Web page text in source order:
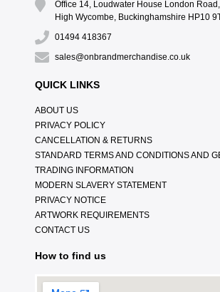
Office 14, Loudwater House London
High Wycombe, Buckinghamshire HP10
01494 418367
sales@onbrandmerchandise.co.uk
QUICK LINKS
ABOUT US
PRIVACY POLICY
CANCELLATION & RETURNS
STANDARD TERMS AND CONDITIONS AND
TRADING INFORMATION
MODERN SLAVERY STATEMENT
PRIVACY NOTICE
ARTWORK REQUIREMENTS
CONTACT US
How to find us